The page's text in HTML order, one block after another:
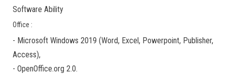
Software Ability
Office :
- Microsoft Windows 2019 (Word, Excel, Powerpoint, Publisher,
Access),
- OpenOffice.org 2.0.